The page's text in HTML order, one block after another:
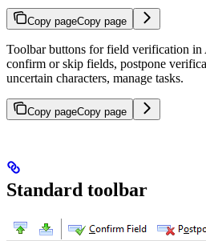
Copy pageCopy page
Toolbar buttons for field verification
confirm or skip fields, postpone
uncertain characters, manage tasks.
Copy pageCopy page
Standard toolbar